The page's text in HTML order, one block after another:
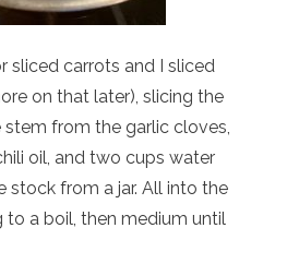
sliced carrots and I sliced
on that later), slicing the
from the garlic cloves,
oil, and two cups water
stock from a jar. All into the
to a boil, then medium until